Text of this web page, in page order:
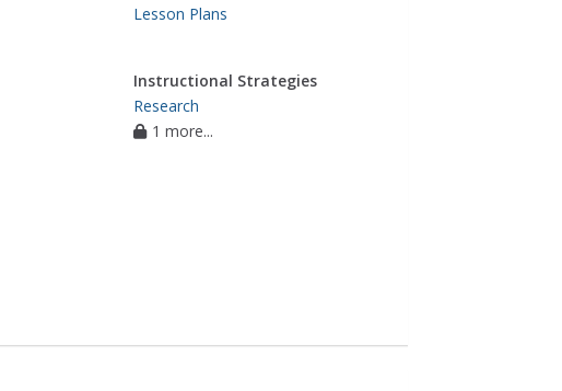
Lesson Plans
Instructional Strategies
Research
1 more...